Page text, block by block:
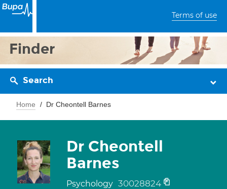
Terms of use
Finder
Search
Home Dr Cheontell Barnes
Dr Cheontell
Barnes
Psychology 30028824